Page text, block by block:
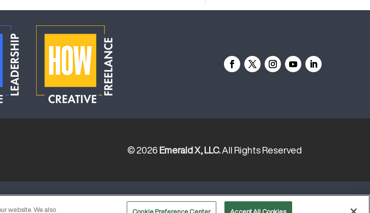
© 2026 Emerald X, LLC. All Rights Reserved
STANDARDS OF CONDUCT YOUR PRIVACY CHOICES
TERMS
website. We also